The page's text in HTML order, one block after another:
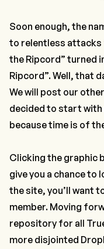
Soon enough, the
to relentless attacks
the Ripcord” turned
Ripcord”. Well, that
We will post our
decided to start with
because time is of
Clicking the graphic
give you a chance to
the site, you’ll want
member. Moving
repository for all
more disjointed